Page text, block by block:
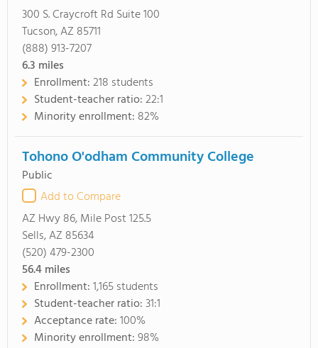
300 S. Craycroft Rd Suite 100
Tucson, AZ 85711
(888) 913-7207
6.3 miles
Enrollment:218 students
Student-teacher ratio:22:1
Minority enrollment: 82%
Tohono O'odham Community College
Public
Add to Compare
AZ Hwy 86, Mile Post 125.5
Sells, AZ 85634
(520) 479-2300
56.4miles
Enrollment:1,165 students
Student-teacher ratio:31:1
Acceptance rate:100%
Minority enrollment:98%